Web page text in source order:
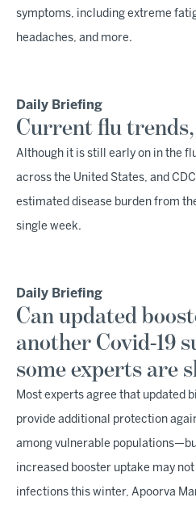
symptoms, including extreme
headaches, and more.
Daily Briefing
Current flu
Although it is still early on in the
across the United States, and
estimated disease burden from
single week.
Daily Briefing
Can updated
another Covid-19
some experts are
Most experts agree that updated
provide additional protection
among vulnerable
increased booster uptake may
infections this winter, Apoorva